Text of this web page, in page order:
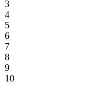
3
4
5
6
7
8
9
10